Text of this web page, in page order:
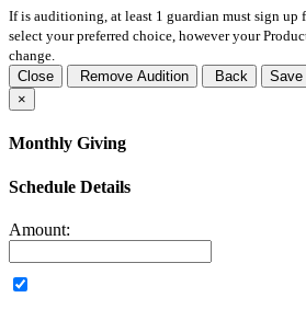
Ifis auditioning, at least 1 guardian must sign up
select your preferred choice, however your
change.
Close
Remove Audition Back
Save
×
Monthly Giving
Schedule Details
Amount: